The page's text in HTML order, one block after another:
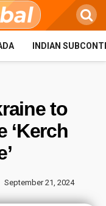
INDIAN
to
‘Kerch
September 21, 2024